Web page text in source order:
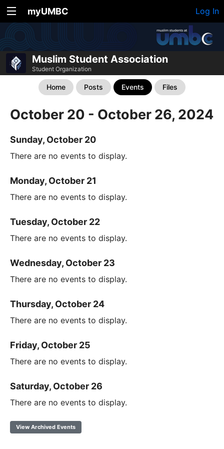
myUMBC Log In
Muslim Student Association
Student Organization
Home Posts Events Files
October 20 - October 26, 2024
Sunday, October 20
There are no events to display.
Monday, October 21
There are no events to display.
Tuesday, October 22
There are no events to display.
Wednesday, October 23
There are no events to display.
Thursday, October 24
There are no events to display.
Friday, October 25
There are no events to display.
Saturday, October 26
There are no events to display.
View Archived Events